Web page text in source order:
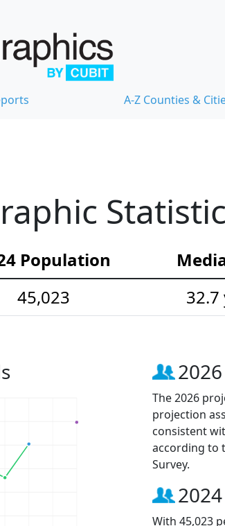
A-Z Counties &
Population
45,023 32.7
The 2026
projection
consistent
according to
Survey.
With 45,023